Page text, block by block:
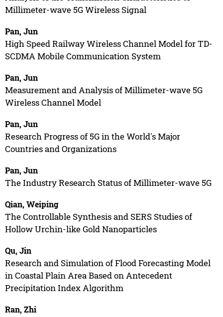
Millimeter-wave 5G Wireless Signal
Pan, Jun
High Speed Railway Wireless Channel Model for TD-
SCDMA Mobile Communication System
Pan, Jun
Measurement and Analysis of Millimeter-wave 5G
Wireless Channel Model
Pan, Jun
Research Progress of 5G in the World's Major
Countries and Organizations
Pan, Jun
The Industry Research Status of Millimeter-wave 5G
Qian, Weiping
The Controllable Synthesis and SERS Studies of
Hollow Urchin-like Gold Nanoparticles
Qu, Jin
Research and Simulation of Flood Forecasting Model
in Coastal Plain Area Based on Antecedent
Precipitation Index Algorithm
Ran, Zhi